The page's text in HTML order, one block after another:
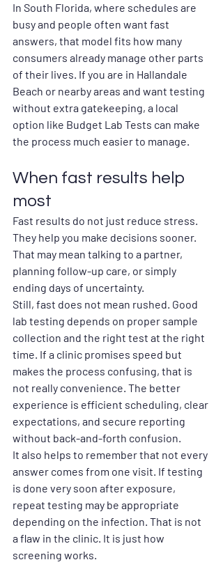
In South Florida, where schedules are
busy and people often want fast
answers, that model fits how many
consumers already manage other parts
of their lives. If you are in Hallandale
Beach or nearby areas and want testing
without extra gatekeeping, a local
option like Budget Lab Tests can make
the process much easier to manage.
When fast results help
most
Fast results do not just reduce stress.
They help you make decisions sooner.
That may mean talking to a partner,
planning follow-up care, or simply
ending days of uncertainty.
Still, fast does not mean rushed. Good
lab testing depends on proper sample
collection and the right test at the right
time. If a clinic promises speed but
makes the process confusing, that is
not really convenience. The better
experience is efficient scheduling, clear
expectations, and secure reporting
without back-and-forth confusion.
It also helps to remember that not every
answer comes from one visit. If testing
is done very soon after exposure,
repeat testing may be appropriate
depending on the infection. That is not
a flaw in the clinic. It is just how
screening works.